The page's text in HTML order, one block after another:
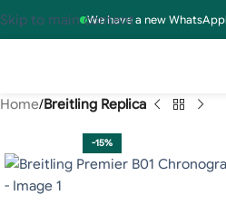
We have a new WhatsApp
Skip to main content
Home Breitling Replica
-15%